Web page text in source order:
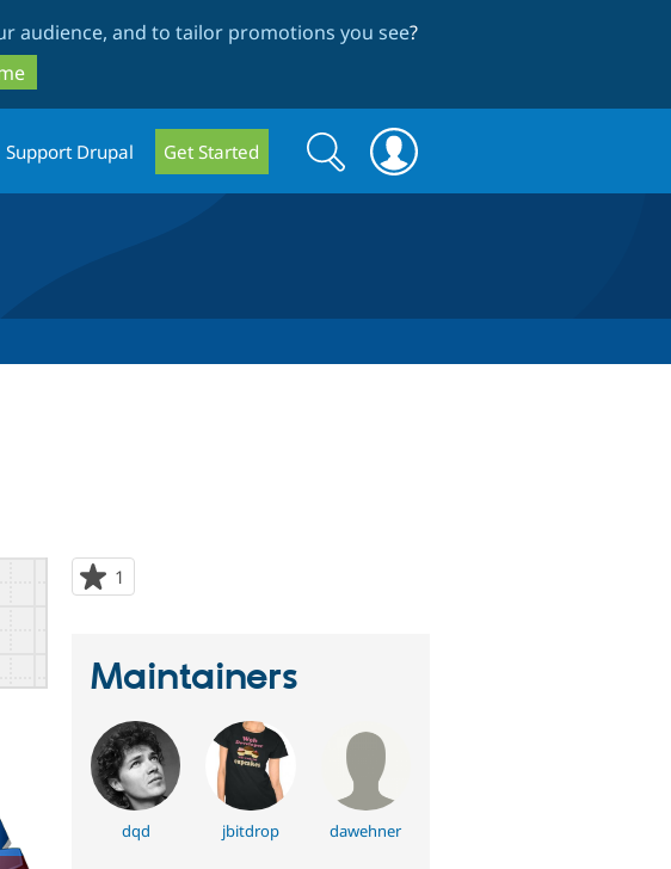
audience, and to tailor promotions you see?
Support Drupal Get Started
Search
form
Search
1
starred
Maintainers
dqd jbitdrop dawehner